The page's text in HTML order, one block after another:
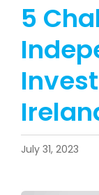
5
July 31, 2023